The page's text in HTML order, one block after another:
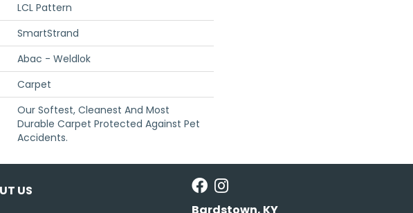
LCL Pattern
SmartStrand
Abac - Weldlok
Carpet
Our Softest, Cleanest And Most
Durable Carpet Protected Against Pet
Accidents.
US